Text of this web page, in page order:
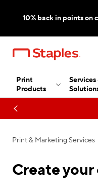
10% back in points on
Print
Products
Services
Print & Marketing Services
Create